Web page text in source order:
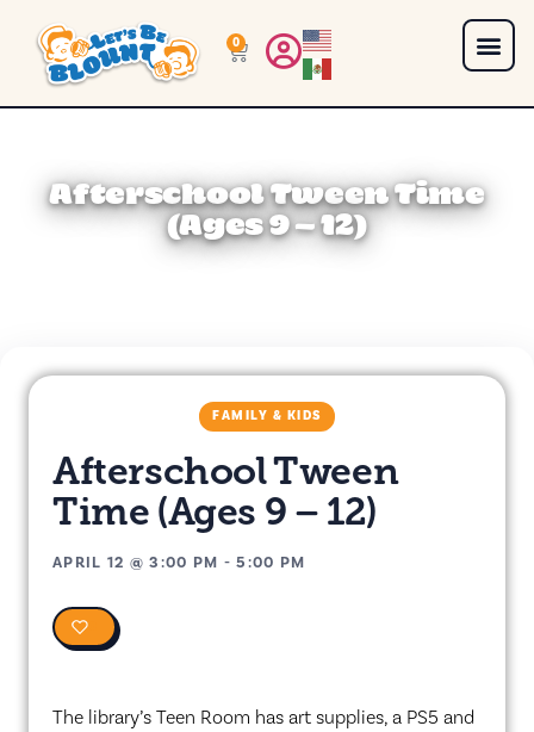
0
Afterschool Tween Time
(Ages 9 – 12)
FAMILY & KIDS
Afterschool Tween
Time (Ages 9 – 12)
APRIL 12 @3:00 PM -5:00 PM
The library’s Teen Room has art supplies, a PS5 and